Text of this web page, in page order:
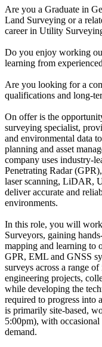
Are you a Graduate in
Land Surveying or a
career in Utility
Do you enjoy working
learning from
Are you looking for a
qualifications and long-
On offer is the
surveying specialist,
and environmental data
planning and asset
company uses industry-
Penetrating Radar
laser scanning, LiDAR,
deliver accurate and
environments.
In this role, you will
Surveyors, gaining
mapping and learning to
GPR, EML and GNSS
surveys across a range
engineering projects,
while developing the
required to progress
is primarily site-based,
5:00pm), with
demand.